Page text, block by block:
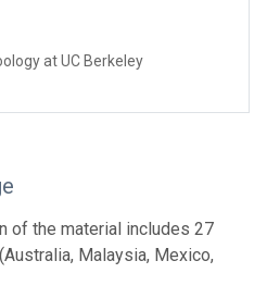
at UC Berkeley
of the material includes 27
Malaysia, Mexico,